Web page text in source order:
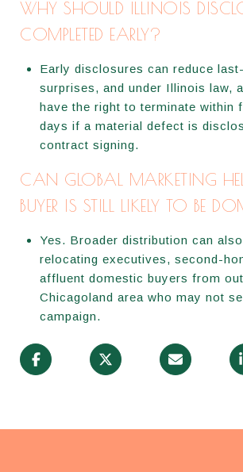
WHY SHOULD ILLINOIS
COMPLETED EARLY?
Early disclosures can reduce
surprises, and under Illinois law,
have the right to terminate within
days if a material defect is
contract signing.
CAN GLOBAL MARKETING
BUYER IS STILL LIKELY TO BE
Yes. Broader distribution can
relocating executives, second-
affluent domestic buyers from
Chicagoland area who may not
campaign.